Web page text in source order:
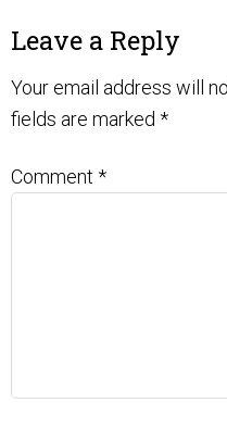
Leave a Reply
Your email address will
fields are marked *
Comment *